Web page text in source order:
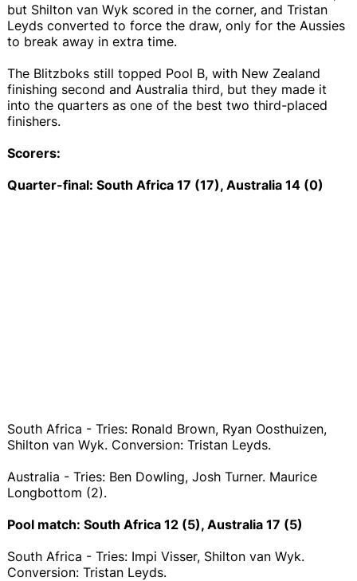
but Shilton van Wyk scored in the corner, and Tristan
Leyds converted to force the draw, only for the Aussies
to break away in extra time.
The Blitzboks still topped Pool B, with New Zealand
finishing second and Australia third, but they made it
into the quarters as one of the best two third-placed
finishers.
Scorers:
Quarter-final: South Africa 17 (17), Australia 14 (0)
South Africa - Tries: Ronald Brown, Ryan Oosthuizen,
Shilton van Wyk. Conversion: Tristan Leyds.
Australia - Tries: Ben Dowling, Josh Turner. Maurice
Longbottom (2).
Pool match: South Africa 12 (5), Australia 17 (5)
South Africa - Tries: Impi Visser, Shilton van Wyk.
Conversion: Tristan Leyds.